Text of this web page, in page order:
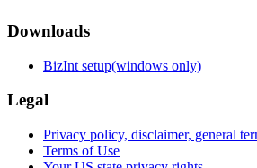
Downloads
BizInt setup(windows only)
Legal
Privacy policy, disclaimer, general
Terms of Use